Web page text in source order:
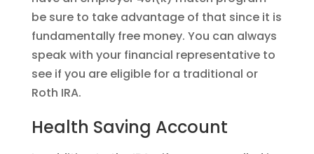
be sure to take advantage of that since it is
fundamentally free money. You can always
speak with your financial representative to
see if you are eligible for a traditional or
Roth IRA.
Health Saving Account